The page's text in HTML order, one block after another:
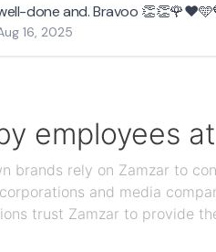
done and. Bravoo
16, 2025
employees
brands rely on Zamzar to
and media
trust Zamzar to provide